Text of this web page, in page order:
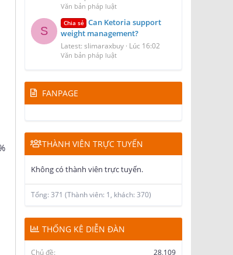
Latest: pinchan7878
S
Chia sẻ Can Ketoria support
weight management?
Latest: slimaraxbuy
FANPAGE
THÀNH VIÊN TRỰC TUYẾN
THỐNG KÊ DIỄN ĐÀN